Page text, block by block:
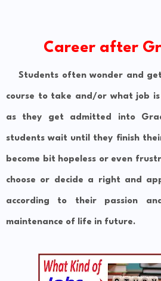
Career after
Students often wonder and
course to take and/or what job
as they get admitted into
students wait until they finish
become bit hopeless or even
choose or decide a right and
according to their passion
maintenance of life in future.